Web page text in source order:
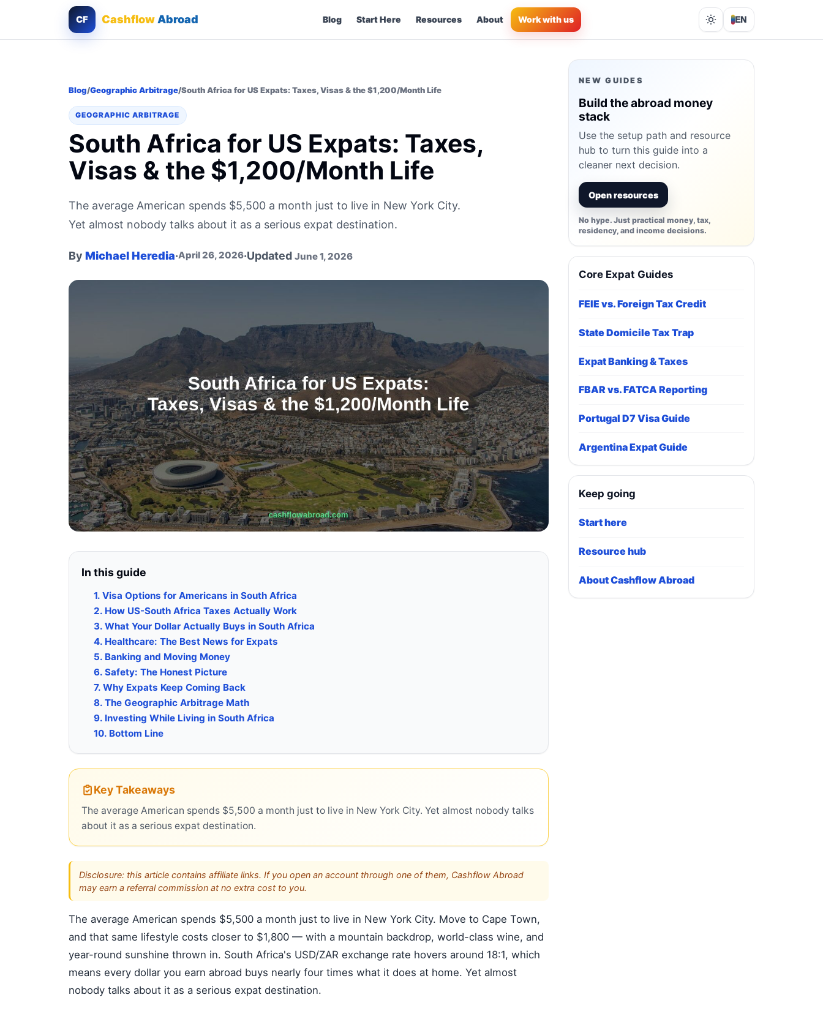
CF Cashflow Abroad Blog Start Here Resources About Work with us Lights out
EN
Blog/Geographic Arbitrage/South Africa for US Expats: Taxes, Visas & the $1,200/Month Life
GEOGRAPHIC ARBITRAGE
South Africa for US Expats: Taxes,
Visas & the $1,200/Month Life
The average American spends $5,500 a month just to live in New York City.
Yet almost nobody talks about it as a serious expat destination.
By Michael Heredia·April 26, 2026·Updated June 1, 2026
In this guide
1. Visa Options for Americans in South Africa
2. How US-South Africa Taxes Actually Work
3. What Your Dollar Actually Buys in South Africa
4. Healthcare: The Best News for Expats
5. Banking and Moving Money
6. Safety: The Honest Picture
7. Why Expats Keep Coming Back
8. The Geographic Arbitrage Math
9. Investing While Living in South Africa
10. Bottom Line
Key Takeaways
The average American spends $5,500 a month just to live in New York City. Yet almost nobody talks
about it as a serious expat destination.
Disclosure: this article contains affiliate links. If you open an account through one of them, Cashflow Abroad
may earn a referral commission at no extra cost to you.
The average American spends $5,500 a month just to live in New York City. Move to Cape Town,
and that same lifestyle costs closer to $1,800 — with a mountain backdrop, world-class wine, and
year-round sunshine thrown in. South Africa's USD/ZAR exchange rate hovers around 18:1, which
means every dollar you earn abroad buys nearly four times what it does at home. Yet almost
nobody talks about it as a serious expat destination.
NEW GUIDES
Build the abroad money
stack
Use the setup path and resource
hub to turn this guide into a
cleaner next decision.
Open resources
No hype. Just practical money, tax,
residency, and income decisions.
Core Expat Guides
FEIE vs. Foreign Tax Credit
State Domicile Tax Trap
Expat Banking & Taxes
FBAR vs. FATCA Reporting
Portugal D7 Visa Guide
Argentina Expat Guide
Keep going
Start here
Resource hub
About Cashflow Abroad